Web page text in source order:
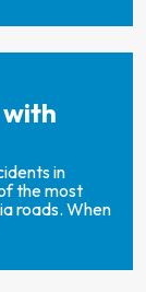
with
in
the most
roads. When